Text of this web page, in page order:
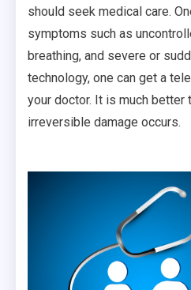
should seek medical care.
symptoms such as
breathing, and severe or
technology, one can get a
your doctor. It is much
irreversible damage occurs.